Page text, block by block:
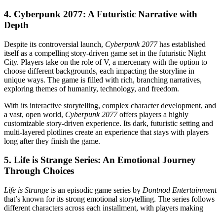
4. Cyberpunk 2077: A Futuristic Narrative with
Depth
Despite its controversial launch, Cyberpunk 2077has established
itself as a compelling story-driven game set in the futuristic Night
City. Players take on the role of V, a mercenary with the option to
choose different backgrounds, each impacting the storyline in
unique ways. The game is filled with rich, branching narratives,
exploring themes of humanity, technology, and freedom.
With its interactive storytelling, complex character development, and
a vast, open world, Cyberpunk 2077offers players a highly
customizable story-driven experience. Its dark, futuristic setting and
multi-layered plotlines create an experience that stays with players
long after they finish the game.
5. Life is Strange Series: An Emotional Journey
Through Choices
Life is Strange is an episodic game series by Dontnod Entertainment
that’s known for its strong emotional storytelling. The series follows
different characters across each installment, with players making